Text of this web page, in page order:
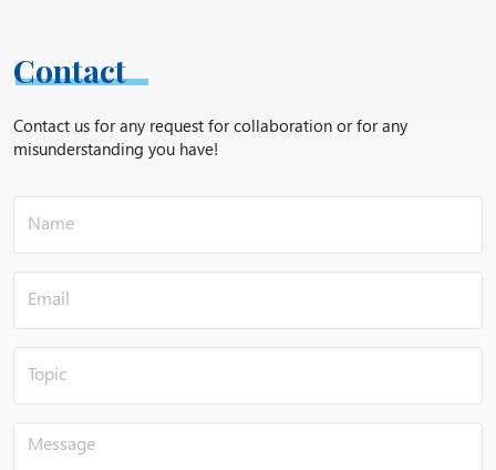
Contact
Contact us for any request for collaboration or for any
misunderstanding you have!